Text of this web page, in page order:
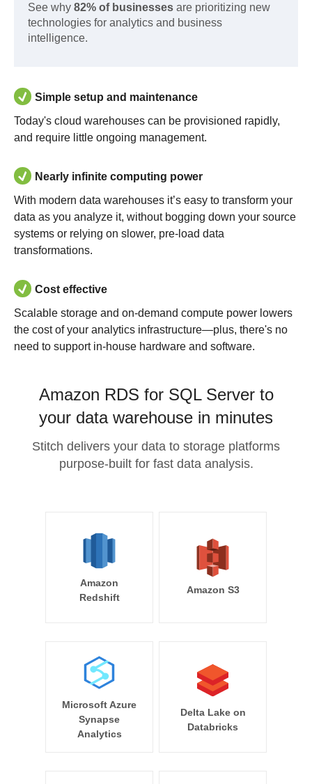
See why 82% of businesses are prioritizing new
technologies for analytics and business
intelligence.
Simple setup and maintenance
Today's cloud warehouses can be provisioned rapidly,
and require little ongoing management.
Nearly infinite computing power
With modern data warehouses it’s easy to transform your
data as you analyze it, without bogging down your source
systems or relying on slower, pre-load data
transformations.
Cost effective
Scalable storage and on-demand compute power lowers
the cost of your analytics infrastructure—plus, there's no
need to support in-house hardware and software.
Amazon RDS for SQL Server to
your data warehouse in minutes
Stitch delivers your data to storage platforms
purpose-built for fast data analysis.
Amazon
Redshift
Amazon S3
Microsoft Azure
Synapse
Analytics
Delta Lake on
Databricks